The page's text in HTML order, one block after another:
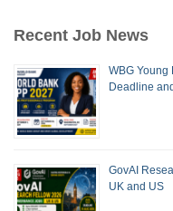
Recent Job News
WBG Young
Deadline
GovAI
UK and US